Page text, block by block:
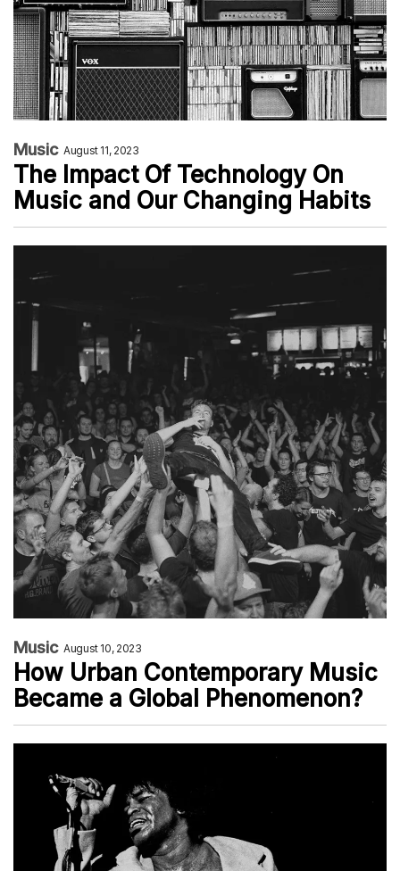
Music August 11, 2023
The Impact Of Technology On
Music and Our Changing Habits
Music August 10, 2023
How Urban Contemporary Music
Became a Global Phenomenon?